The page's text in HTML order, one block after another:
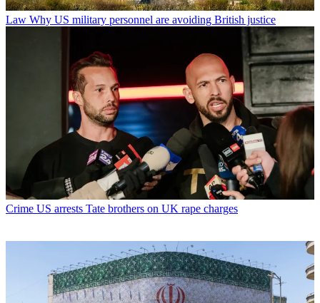
Law Why US military personnel are avoiding British justice
Crime US arrests Tate brothers on UK rape charges